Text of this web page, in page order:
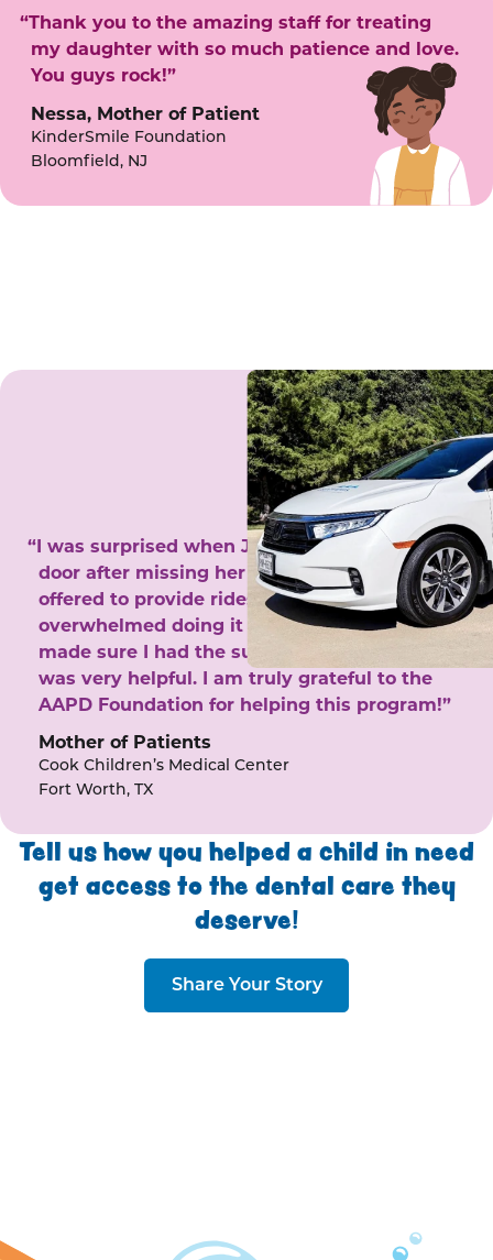
“Thank you to the amazing staff for treating
my daughter with so much patience and love.
You guys rock!”
Nessa, Mother of Patient
KinderSmile Foundation
Bloomfield, NJ
“I was surprised when Juanita came to my
door after missing her phone calls. She
offered to provide rides to the clinic. I felt
overwhelmed doing it by myself and she
made sure I had the support I needed. She
was very helpful. I am truly grateful to the
AAPD Foundation for helping this program!”
Mother of Patients
Cook Children’s Medical Center
Fort Worth, TX
Tell us how you helped a child in need
get access to the dental care they
deserve!
Share Your Story